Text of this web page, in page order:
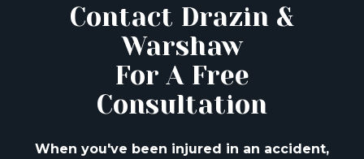
Contact Drazin &
Warshaw
For A Free
Consultation
When you've been injured in an accident,